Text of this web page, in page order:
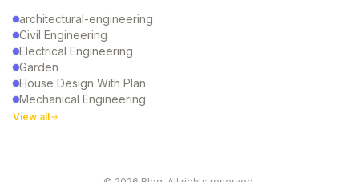
architectural-engineering
Civil Engineering
Electrical Engineering
Garden
House Design With Plan
Mechanical Engineering
View all